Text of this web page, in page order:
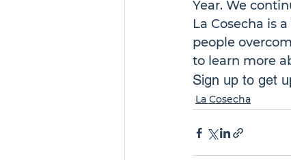
Year. We
La Cosecha is
people
to learn more
Sign up to get
La Cosecha